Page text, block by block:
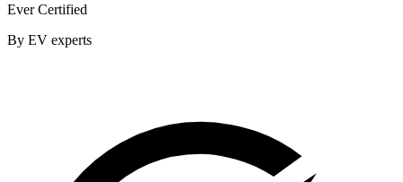
Ever Certified
By EV experts